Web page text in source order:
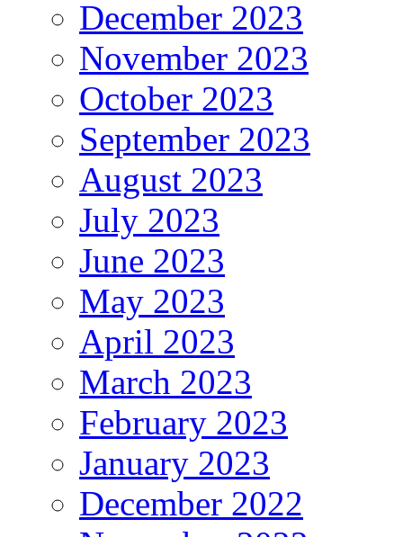
December 2023
November 2023
October 2023
September 2023
August 2023
July 2023
June 2023
May 2023
April 2023
March 2023
February 2023
January 2023
December 2022